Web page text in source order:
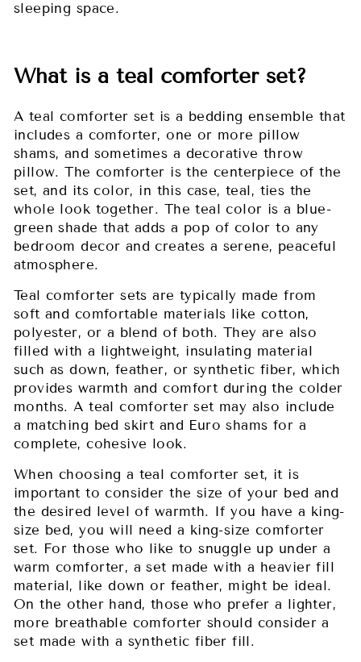
sleeping space.
What is a teal comforter set?
A teal comforter set is a bedding ensemble that
includes a comforter, one or more pillow
shams, and sometimes a decorative throw
pillow. The comforter is the centerpiece of the
set, and its color, in this case, teal, ties the
whole look together. The teal color is a blue-
green shade that adds a pop of color to any
bedroom decor and creates a serene, peaceful
atmosphere.
Teal comforter sets are typically made from
soft and comfortable materials like cotton,
polyester, or a blend of both. They are also
filled with a lightweight, insulating material
such as down, feather, or synthetic fiber, which
provides warmth and comfort during the colder
months. A teal comforter set may also include
a matching bed skirt and Euro shams for a
complete, cohesive look.
When choosing a teal comforter set, it is
important to consider the size of your bed and
the desired level of warmth. If you have a king-
size bed, you will need a king-size comforter
set. For those who like to snuggle up under a
warm comforter, a set made with a heavier fill
material, like down or feather, might be ideal.
On the other hand, those who prefer a lighter,
more breathable comforter should consider a
set made with a synthetic fiber fill.